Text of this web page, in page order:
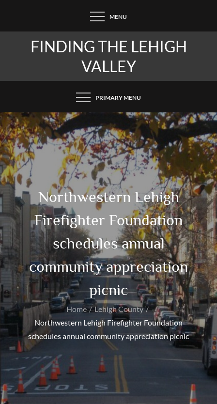
content
MENU
FINDING THE LEHIGH
VALLEY
PRIMARY MENU
Northwestern Lehigh
Firefighter Foundation
schedules annual
community appreciation
picnic
Home
Lehigh County
Northwestern Lehigh Firefighter Foundation
schedules annual community appreciation picnic